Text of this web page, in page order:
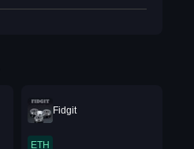
Fidgit
ETH